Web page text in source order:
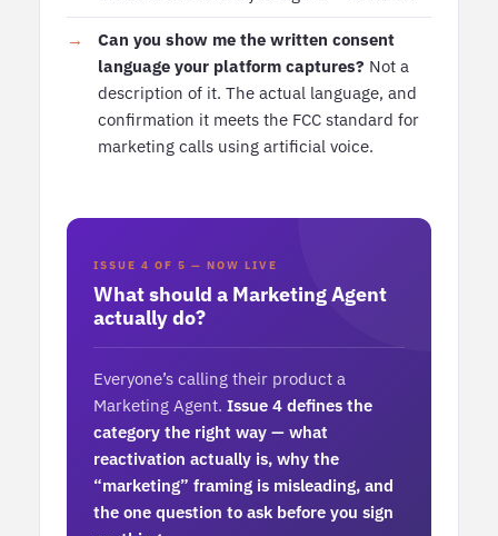
Can you show me the written consent
language your platform captures? Not a
description of it. The actual language, and
confirmation it meets the FCC standard for
marketing calls using artificial voice.
ISSUE 4 OF 5 — NOW LIVE
What should a Marketing Agent
actually do?
Everyone’s calling their product a
Marketing Agent. Issue 4 defines the
category the right way — what
reactivation actually is, why the
“marketing” framing is misleading, and
the one question to ask before you sign